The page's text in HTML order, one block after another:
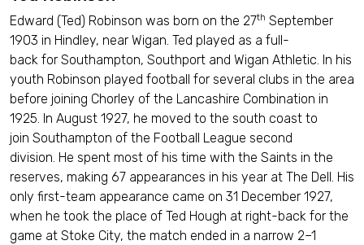
Edward (Ted) Robinson was born on the 27th September
1903 in Hindley, near Wigan. Ted played as a full-
back for Southampton, Southport and Wigan Athletic. In his
youth Robinson played football for several clubs in the area
before joining Chorley of the Lancashire Combination in
1925. In August 1927, he moved to the south coast to
join Southampton of the Football League second
division. He spent most of his time with the Saints in the
reserves, making 67 appearances in his year at The Dell. His
only first-team appearance came on 31 December 1927,
when he took the place of Ted Hough at right-back for the
game at Stoke City, the match ended in a narrow 2–1